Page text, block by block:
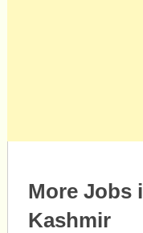
More Jobs
Kashmir